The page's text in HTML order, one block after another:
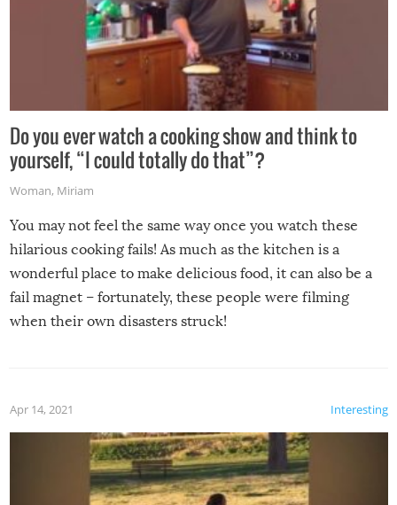
Do you ever watch a cooking show and think to
yourself, “I could totally do that”?
Woman, Miriam
You may not feel the same way once you watch these
hilarious cooking fails! As much as the kitchen is a
wonderful place to make delicious food, it can also be a
fail magnet – fortunately, these people were filming
when their own disasters struck!
Interesting
Apr 14, 2021